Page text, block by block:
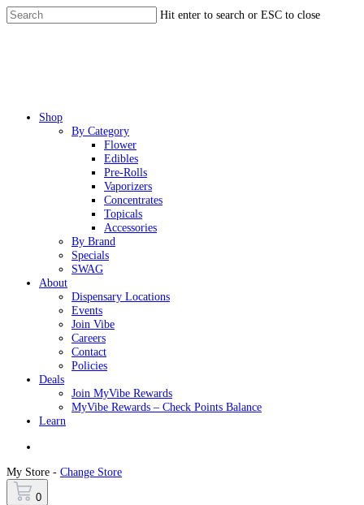
Skip
to
Hit enter to search or ESC to close
Menu
Shop
By Category
Flower
Edibles
Pre-Rolls
Vaporizers
Concentrates
Topicals
Accessories
By Brand
Specials
SWAG
About
Dispensary Locations
Events
Join Vibe
Careers
Contact
Policies
Deals
Join MyVibe Rewards
MyVibe Rewards – Check Points Balance
Learn
My Store - Change Store
0